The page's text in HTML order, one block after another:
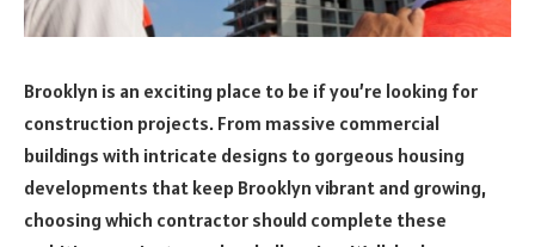
Brooklyn is an exciting place to be if you’re looking for
construction projects. From massive commercial
buildings with intricate designs to gorgeous housing
developments that keep Brooklyn vibrant and growing,
choosing which contractor should complete these